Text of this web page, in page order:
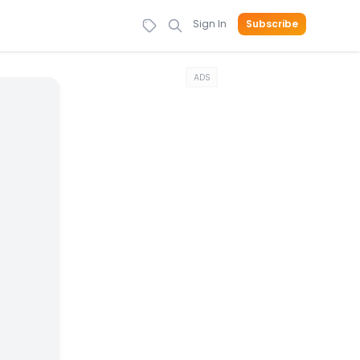
Sign In Subscribe
ADS